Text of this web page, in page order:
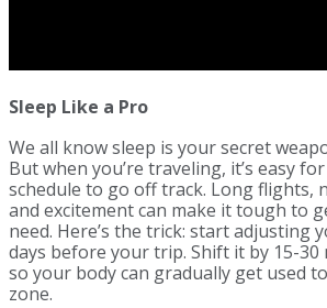
Sleep Like a Pro
We all know sleep is your secret
But when you’re traveling, it’s easy
schedule to go off track. Long flights,
and excitement can make it tough to
need. Here’s the trick: start adjusting
days before your trip. Shift it by 15-30
so your body can gradually get used
zone.